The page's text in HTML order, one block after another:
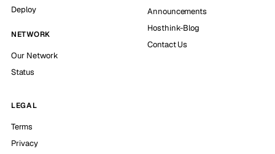
Deploy
NETWORK
Our Network
Status
Announcements
Hosthink-Blog
Contact Us
LEGAL
Terms
Privacy